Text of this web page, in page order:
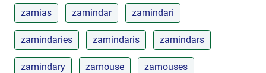
zamias zamindar zamindari
zamindaries zamindaris zamindars
zamindary zamouse zamouses